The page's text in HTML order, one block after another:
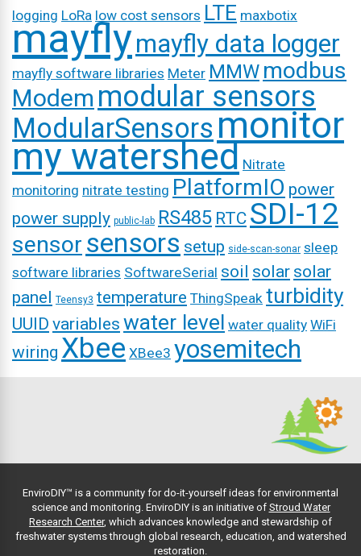
logging LoRa low cost sensors LTE maxbotix
mayflymayfly data logger
mayfly software libraries Meter MMW modbus
Modem modular sensors
ModularSensorsmonitor
my watershed Nitrate
monitoring nitrate testing PlatformIO power
power supply public-lab RS485 RTC SDI-12
sensor sensors setup side-scan-sonar sleep
software libraries SoftwareSerial soil solar solar
panel Teensy3 temperature ThingSpeak turbidity
UUID variables water level water quality WiFi
wiring Xbee XBee3 yosemitech
EnviroDIY™ is a community for do-it-yourself ideas for environmental
science and monitoring. EnviroDIY is an initiative of Stroud Water
Research Center, which advances knowledge and stewardship of
freshwater systems through global research, education, and watershed
restoration.